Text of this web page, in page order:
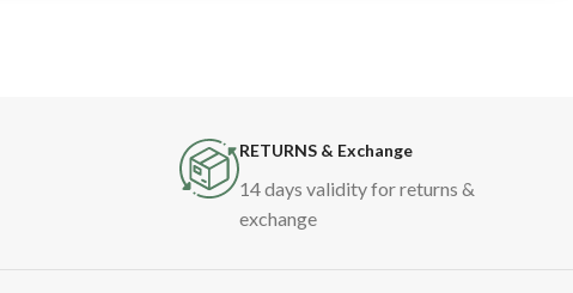
RETURNS & Exchange
14 days validity for returns &
exchange